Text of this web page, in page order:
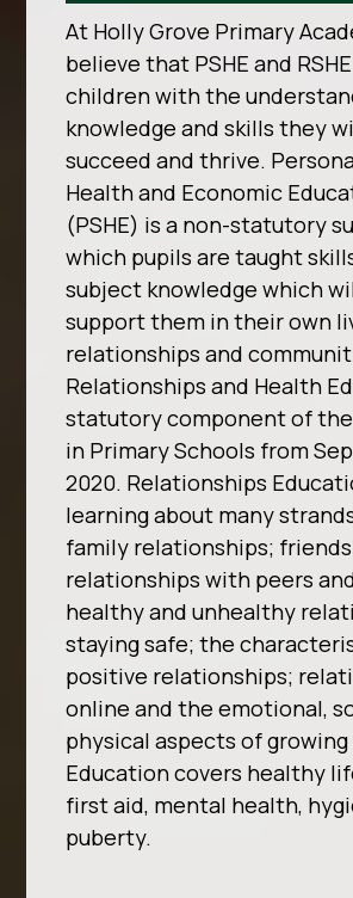
At Holly Grove Primary
believe that PSHE and
children with the
knowledge and skills they
succeed and thrive.
Health and Economic
(PSHE) is a non-statutory
which pupils are taught
subject knowledge which
support them in their own
relationships and
Relationships and Health
statutory component of
in Primary Schools from
2020. Relationships
learningabout many
family relationships;
relationships with peers
healthy and unhealthy
staying safe; the
positive relationships;
online and the emotional,
physical aspects of growing
Education covers healthy
first aid, mental health,
puberty.